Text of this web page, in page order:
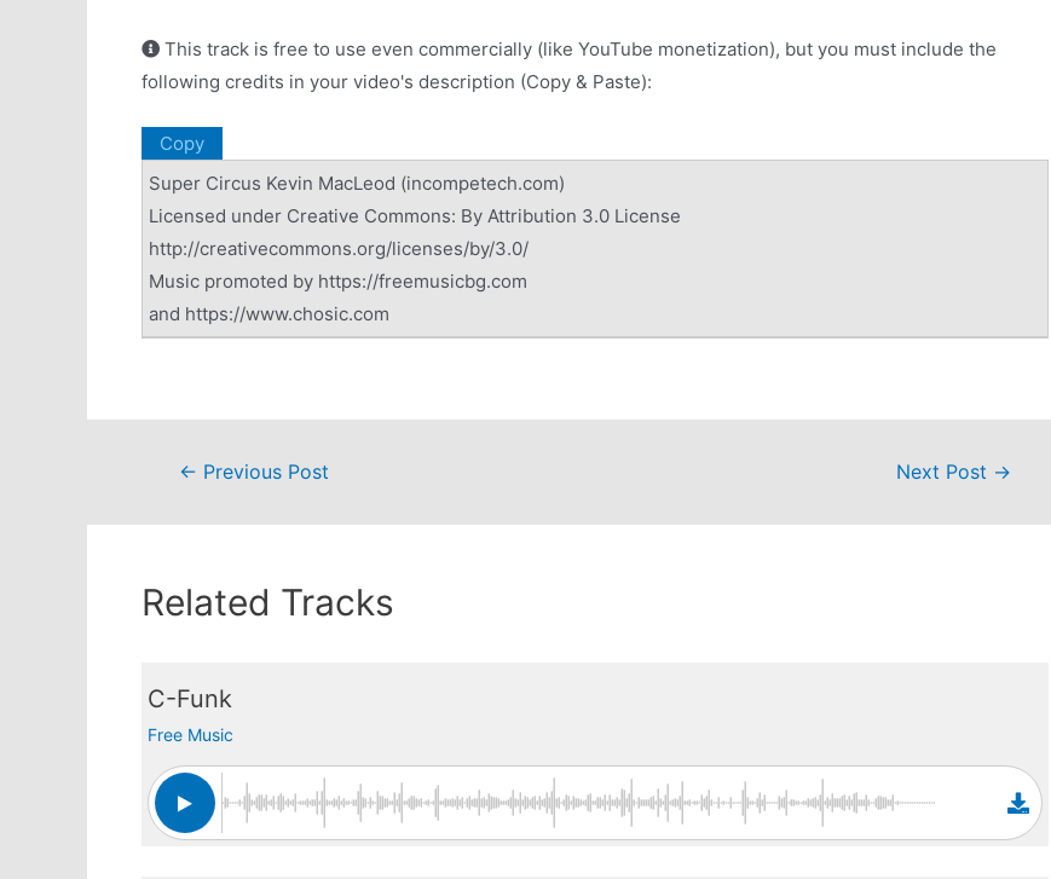
This track is free to use even commercially (like YouTube monetization), but you must include the
following credits in your video's description (Copy & Paste):
Copy
Super Circus Kevin MacLeod (incompetech.com)
Licensed under Creative Commons: By Attribution 3.0 License
http://creativecommons.org/licenses/by/3.0/
Music promoted by https://freemusicbg.com
and https://www.chosic.com
Post← Previous Post Next Post →
Related Tracks
C-Funk
Free Music